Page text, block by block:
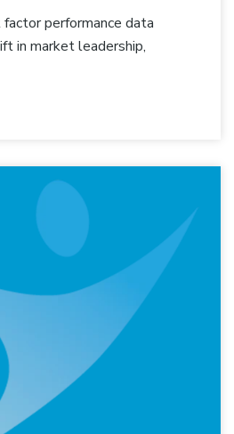
performance data
in market leadership,